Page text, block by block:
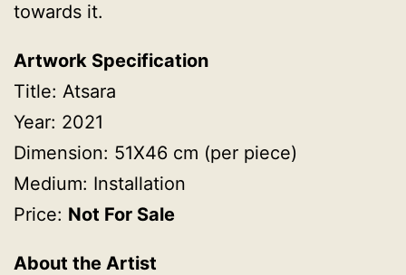
towards it.
Artwork Specification
Title: Atsara
Year: 2021
Dimension: 51X46 cm (per piece)
Medium: Installation
Price: Not For Sale
About the Artist